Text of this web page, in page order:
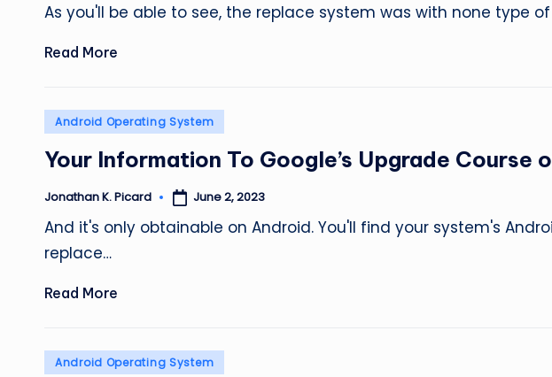
As you'll be able to see, the replace system was with none type
Read More
Posted
Android Operating System
Your Information To Google’s Upgrade Course
Posted
Jonathan K. Picard June 2, 2023
And it's only obtainable on Android. You'll find your system's
replace…
Read More
Posted
Android Operating System